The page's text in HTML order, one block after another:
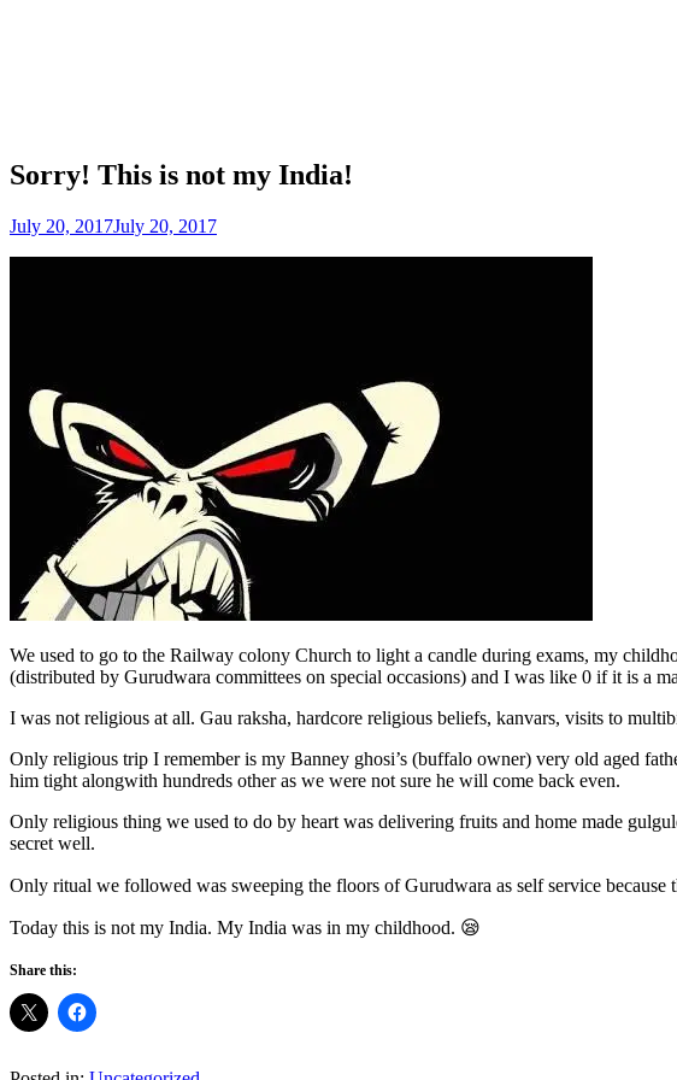
Sorry! This is not my India!
July 20, 2017July 20, 2017
We used to go to the Railway colony Church to light a candle during exams, my
(distributed by Gurudwara committees on special occasions) and I was like 0 if it is a
I was not religious at all. Gau raksha, hardcore religious beliefs, kanvars, visits to
Only religious trip I remember is my Banney ghosi’s (buffalo owner) very old aged
him tight alongwith hundreds other as we were not sure he will come back even.
Only religious thing we used to do by heart was delivering fruits and home made
secret well.
Only ritual we followed was sweeping the floors of Gurudwara as self service
Today this is not my India. My India was in my childhood. 😪
Share this: